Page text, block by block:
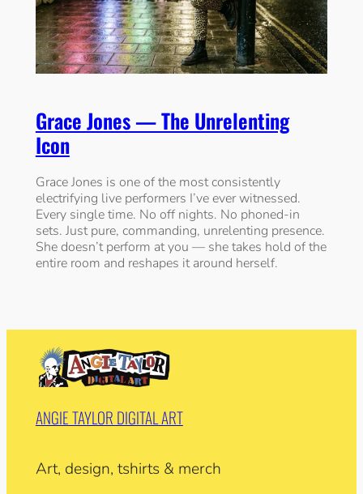
Grace Jones — The Unrelenting
Icon
Grace Jones is one of the most consistently
electrifying live performers I’ve ever witnessed.
Every single time. No off nights. No phoned-in
sets. Just pure, commanding, unrelenting presence.
She doesn’t perform at you — she takes hold of the
entire room and reshapes it around herself.
ANGIE TAYLOR DIGITAL ART
Art, design, tshirts & merch